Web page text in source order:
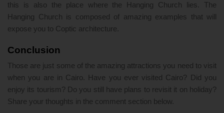
this is also the place where the Hanging Church lies. The
Hanging Church is composed of amazing examples that will
expose you to Coptic architecture.
Conclusion
Those are just some of the amazing attractions you need to visit
when you are in Cairo. Have you ever visited Cairo? Did you
enjoy its tourism? Do you still have plans to revisit it on holiday?
Share your thoughts in the comment section below.